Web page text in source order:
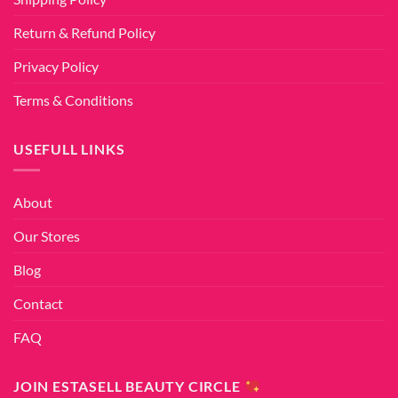
Return & Refund Policy
Privacy Policy
Terms & Conditions
USEFULL LINKS
About
Our Stores
Blog
Contact
FAQ
JOIN ESTASELL BEAUTY CIRCLE